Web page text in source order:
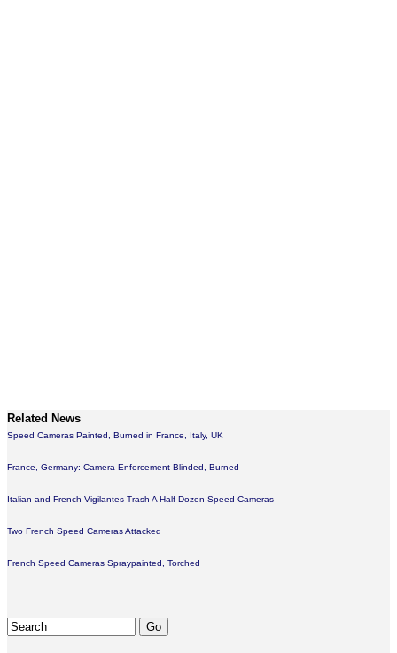
Related News
Speed Cameras Painted, Burned in France, Italy, UK
France, Germany: Camera Enforcement Blinded, Burned
Italian and French Vigilantes Trash A Half-Dozen Speed Cameras
Two French Speed Cameras Attacked
French Speed Cameras Spraypainted, Torched